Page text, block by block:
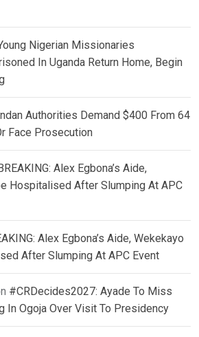
Nigerian Missionaries
In Uganda Return Home, Begin
Authorities Demand $400 From 64
Face Prosecution
BREAKING: Alex Egbona’s Aide,
Hospitalised After Slumping At APC
Alex Egbona’s Aide, Wekekayo
After Slumping At APC Event
#CRDecides2027: Ayade To Miss
In Ogoja Over Visit To Presidency